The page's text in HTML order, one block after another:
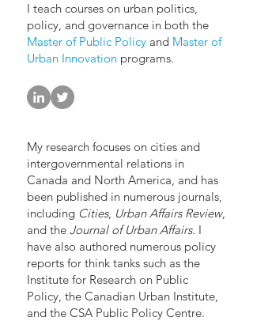
I teach courses on urban politics,
policy, and governance in both the
Master of Public Policy and Master of
Urban Innovation programs.
My research focuses on cities and
intergovernmental relations in
Canada and North America, and has
been published in numerous journals,
including Cities, Urban Affairs Review,
and the Journal of Urban Affairs. I
have also authored numerous policy
reports for think tanks such as the
Institute for Research on Public
Policy, the Canadian Urban Institute,
and the CSA Public Policy Centre.